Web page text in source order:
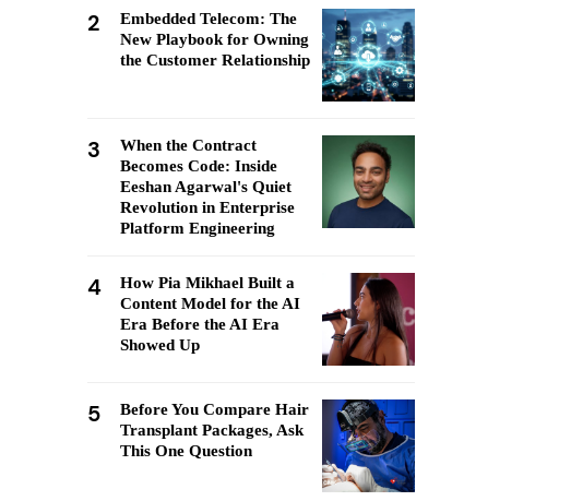
2
Embedded Telecom: The
New Playbook for Owning
the Customer Relationship
3
When the Contract
Becomes Code: Inside
Eeshan Agarwal's Quiet
Revolution in Enterprise
Platform Engineering
4
How Pia Mikhael Built a
Content Model for the AI
Era Before the AI Era
Showed Up
5
Before You Compare Hair
Transplant Packages, Ask
This One Question